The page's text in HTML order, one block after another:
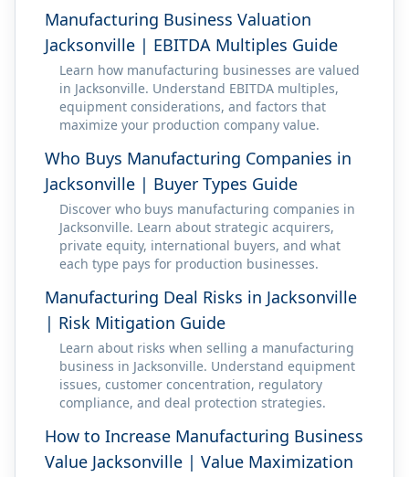
Manufacturing Business Valuation
Jacksonville | EBITDA Multiples Guide
Learn how manufacturing businesses are valued
in Jacksonville. Understand EBITDA multiples,
equipment considerations, and factors that
maximize your production company value.
Who Buys Manufacturing Companies in
Jacksonville | Buyer Types Guide
Discover who buys manufacturing companies in
Jacksonville. Learn about strategic acquirers,
private equity, international buyers, and what
each type pays for production businesses.
Manufacturing Deal Risks in Jacksonville
| Risk Mitigation Guide
Learn about risks when selling a manufacturing
business in Jacksonville. Understand equipment
issues, customer concentration, regulatory
compliance, and deal protection strategies.
How to Increase Manufacturing Business
Value Jacksonville | Value Maximization